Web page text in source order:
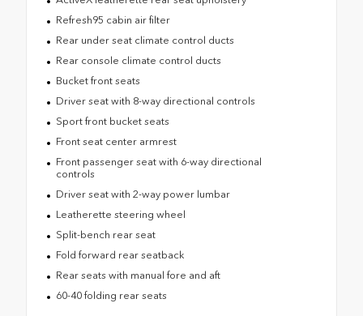
Refresh95 cabin air filter
Rear under seat climate control ducts
Rear console climate control ducts
Bucket front seats
Driver seat with 8-way directional controls
Sport front bucket seats
Front seat center armrest
Front passenger seat with 6-way directional
controls
Driver seat with 2-way power lumbar
Leatherette steering wheel
Split-bench rear seat
Fold forward rear seatback
Rear seats with manual fore and aft
60-40 folding rear seats